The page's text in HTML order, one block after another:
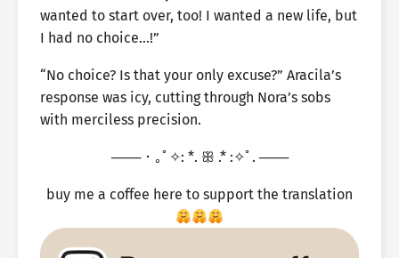
wanted to start over, too! I wanted a new life, but
I had no choice…!”
“No choice? Is that your only excuse?” Aracila’s
response was icy, cutting through Nora’s sobs
with merciless precision.
─── ･ ｡ﾟ✧: *. ꕥ .* :✧ﾟ. ───
buy me a coffee here to support the translation